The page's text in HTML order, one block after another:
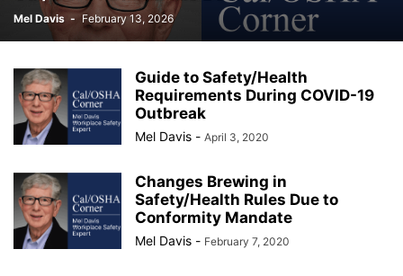
Mel Davis - February 13, 2026
Guide to Safety/Health
Requirements During COVID-19
Outbreak
Mel Davis - April 3, 2020
Changes Brewing in
Safety/Health Rules Due to
Conformity Mandate
Mel Davis - February 7, 2020